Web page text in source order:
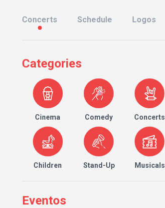
Concerts Schedule Logos
Categories
Cinema Comedy Concerts
Children Stand-Up Musicals
Eventos